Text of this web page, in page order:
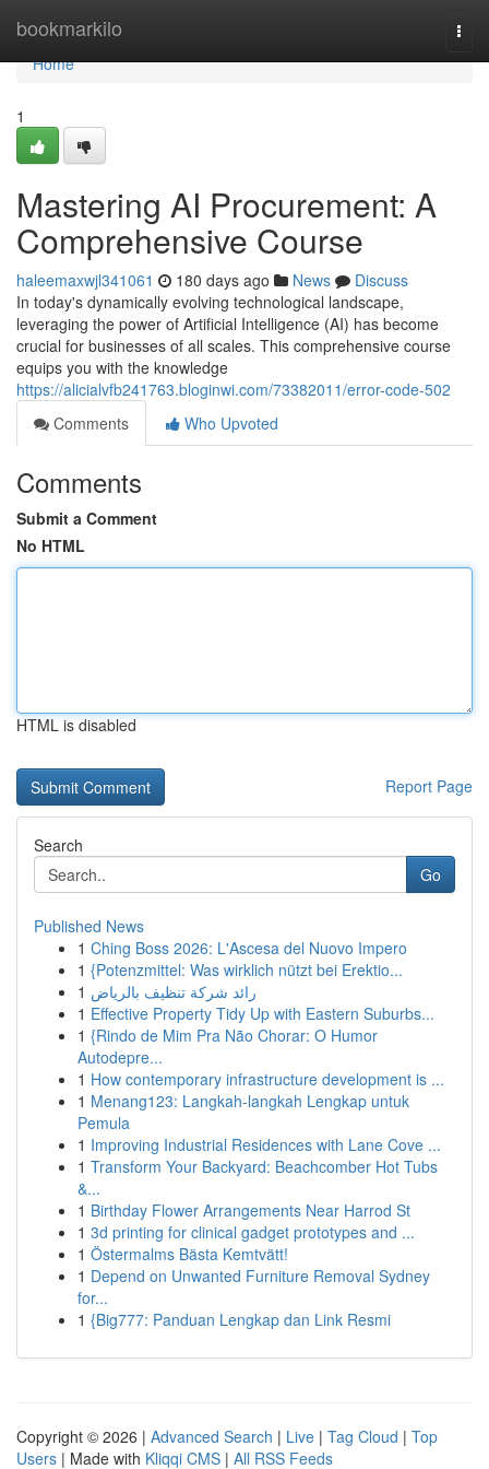
bookmarkilo
Home
Home
1
Mastering AI Procurement: A
Comprehensive Course
haleemaxwjl341061 180 days ago News
Discuss
In today's dynamically evolving technological landscape,
leveraging the power of Artificial Intelligence (AI) has become
crucial for businesses of all scales. This comprehensive course
equips you with the knowledge
https://alicialvfb241763.bloginwi.com/73382011/error-code-502
Comments
Who Upvoted
Comments
Submit a Comment
No HTML
HTML is disabled
Report Page
Search
Go
Published News
1 Ching Boss 2026: L'Ascesa del Nuovo Impero
1 {Potenzmittel: Was wirklich nützt bei Erektio...
1 رائد شركة تنظيف بالرياض
1 Effective Property Tidy Up with Eastern Suburbs...
1 {Rindo de Mim Pra Não Chorar: O Humor
Autodepre...
1 How contemporary infrastructure development is ...
1 Menang123: Langkah-langkah Lengkap untuk
Pemula
1 Improving Industrial Residences with Lane Cove ...
1 Transform Your Backyard: Beachcomber Hot Tubs
&...
1 Birthday Flower Arrangements Near Harrod St
1 3d printing for clinical gadget prototypes and ...
1 Östermalms Bästa Kemtvätt!
1 Depend on Unwanted Furniture Removal Sydney
for...
1 {Big777: Panduan Lengkap dan Link Resmi
Copyright © 2026 | Advanced Search | Live | Tag Cloud | Top
Users | Made with Kliqqi CMS | All RSS Feeds